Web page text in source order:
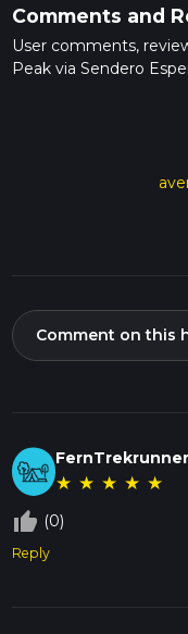
Comments and
User comments,
Peak via Sendero
Comment on this
★ ★ ★ ★ ★
thumb_up_off_alt (0)
Reply